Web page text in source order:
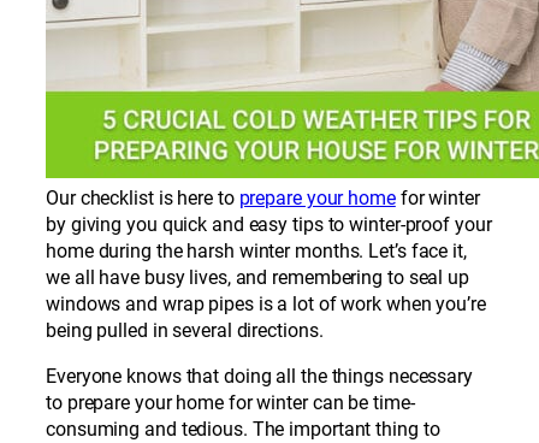
Our checklist is here to prepare your homefor winter
by giving you quick and easy tips to winter-proof your
home during the harsh winter months. Let’s face it,
we all have busy lives, and remembering to seal up
windows and wrap pipes is a lot of work when you’re
being pulled in several directions.
Everyone knows that doing all the things necessary
to prepare your home for winter can be time-
consuming and tedious. The important thing to